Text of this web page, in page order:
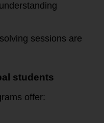
sessions are
students
offer: